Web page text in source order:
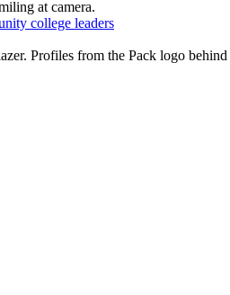
college leaders